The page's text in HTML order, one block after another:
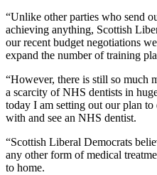
“Unlike other parties who send
achieving anything, Scottish
our recent budget negotiations
expand the number of training
“However, there is still so much
a scarcity of NHS dentists in
today I am setting out our plan to
with and see an NHS dentist.
“Scottish Liberal Democrats
any other form of medical
to home.